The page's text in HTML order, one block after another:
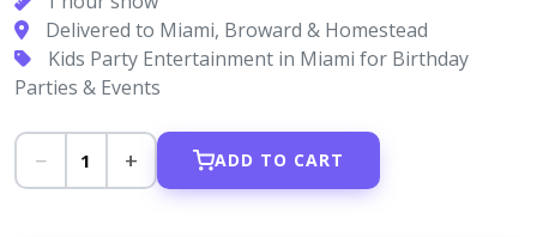
Delivered to Miami, Broward & Homestead
Kids Party Entertainment in Miami for Birthday
Parties & Events
− 1 + ADD TO CART